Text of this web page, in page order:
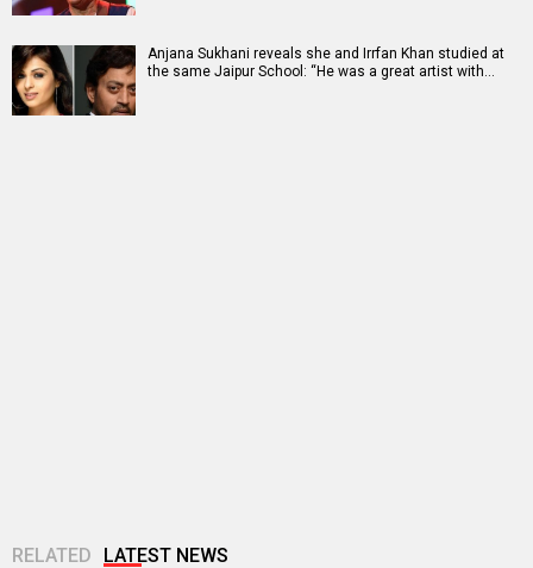
Anjana Sukhani reveals she and Irrfan Khan studied at
the same Jaipur School: “He was a great artist with…